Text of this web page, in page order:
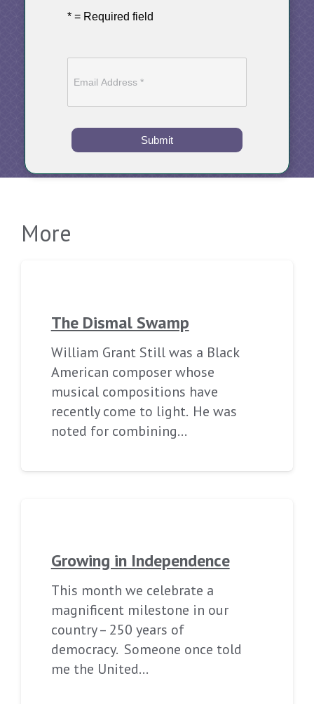
* = Required field
Submit
More
The Dismal Swamp
William Grant Still was a Black
American composer whose
musical compositions have
recently come to light. He was
noted for combining…
Growing in Independence
This month we celebrate a
magnificent milestone in our
country – 250 years of
democracy. Someone once told
me the United…